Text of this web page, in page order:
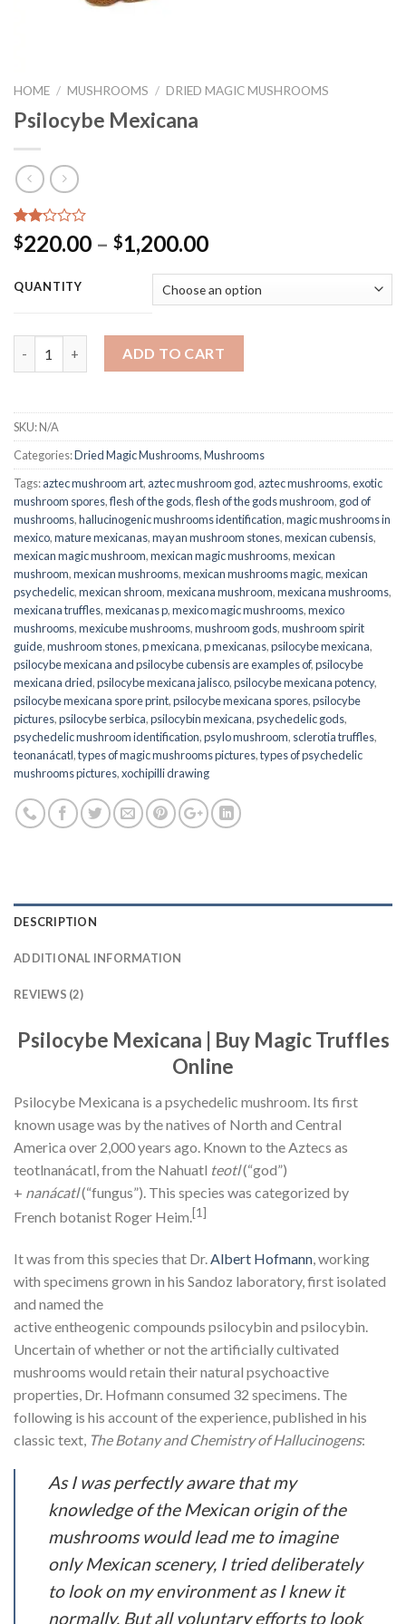
HOME / MUSHROOMS / DRIED MAGIC MUSHROOMS
Psilocybe Mexicana
Rated
2.00
of 5
based
2
ratings
$220.00 – $1,200.00Price
$220.00
through
$1,200.00
QUANTITY
ADD TO CART
SKU:N/A
Categories:Dried Magic Mushrooms,Mushrooms
Tags:aztec mushroom art, aztec mushroom god, aztec mushrooms,exotic
mushroom spores,flesh of the gods,flesh of the gods mushroom, god of
mushrooms,hallucinogenic mushrooms identification,magic mushrooms in
mexico,mature mexicanas,mayan mushroom stones,mexican cubensis,
mexican magic mushroom,mexican magic mushrooms,mexican
mushroom,mexican mushrooms,mexican mushrooms magic,mexican
psychedelic,mexican shroom,mexicana mushroom,mexicana mushrooms,
mexicana truffles,mexicanas p,mexico magic mushrooms,mexico
mushrooms,mexicube mushrooms,mushroom gods,mushroom spirit
guide,mushroom stones,p mexicana,p mexicanas,psilocybe mexicana,
psilocybe mexicana and psilocybe cubensis are examples of,psilocybe
mexicana dried,psilocybe mexicana jalisco,psilocybe mexicana potency,
psilocybe mexicana spore print,psilocybe mexicana spores,psilocybe
pictures,psilocybe serbica,psilocybin mexicana,psychedelic gods,
psychedelic mushroom identification,psylo mushroom, sclerotia truffles,
teonanácatl,types of magic mushrooms pictures,types of psychedelic
mushrooms pictures,xochipilli drawing
DESCRIPTION
ADDITIONAL INFORMATION
REVIEWS (2)
Psilocybe Mexicana
| Buy Magic Truffles
Online
Psilocybe Mexicana is a psychedelic mushroom. Its first
known usage was by the natives of North and Central
America over 2,000 years ago. Known to the Aztecs as
teotlnanácatl, from the Nahuatl teotl(“god”)
+ nanácatl(“fungus”). This species was categorized by
French botanist Roger Heim.[1]
It was from this species that Dr. Albert Hofmann , working
with specimens grown in his Sandoz laboratory, first isolated
and named the
active entheogenic compounds psilocybin and psilocybin.
Uncertain of whether or not the artificially cultivated
mushrooms would retain their natural psychoactive
properties, Dr. Hofmann consumed 32 specimens. The
following is his account of the experience, published in his
classic text, The Botany and Chemistry of Hallucinogens:
As I was perfectly aware that my
knowledge of the Mexican origin of the
mushrooms would lead me to imagine
only Mexican scenery, I tried deliberately
to look on my environment as I knew it
normally. But all voluntary efforts to look